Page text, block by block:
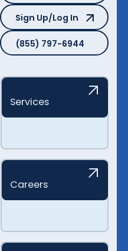
Sign Up/Log In
Sign Up/Log In
(855) 797-6944
(855) 797-6944
Services
Careers